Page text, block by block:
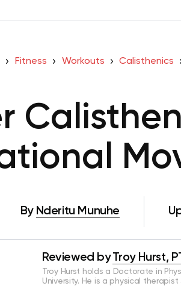
Fitness Workouts Calisthenics
By Nderitu Munuhe
Reviewed by Troy Hurst,
Troy Hurst holds a Doctorate in
University. He is a physical